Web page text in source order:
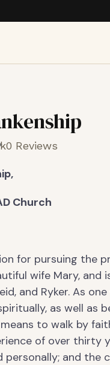
0 Reviews
Church
for pursuing the
wife Mary,
and Ryker. As
as well as
to walk by
of over thirty
personally; and